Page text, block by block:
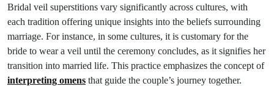
Bridal veil superstitions vary significantly across cultures, with
each tradition offering unique insights into the beliefs surrounding
marriage. For instance, in some cultures, it is customary for the
bride to wear a veil until the ceremony concludes, as it signifies her
transition into married life. This practice emphasizes the concept of
interpreting omens that guide the couple’s journey together.